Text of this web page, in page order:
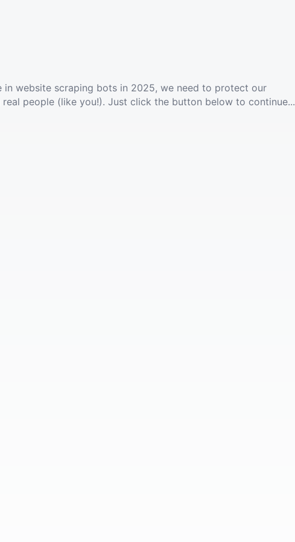
website scraping bots in 2025, we need to protect our
people (like you!). Just click the button below to continue...